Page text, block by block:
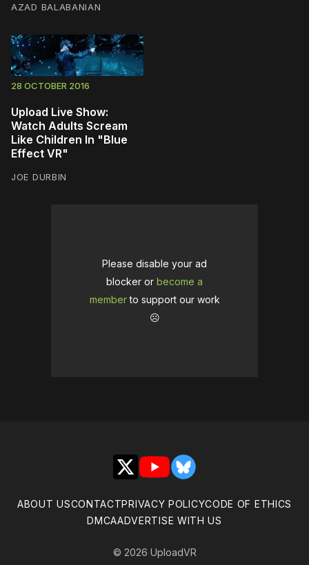
AZAD BALABANIAN
28 OCTOBER 2016
Upload Live Show:
Watch Adults Scream
Like Children In "Blue
Effect VR"
JOE DURBIN
Please disable your ad
blocker or become a
memberto support our work
☹️
X YouTubeBluesky
ABOUT USCONTACTPRIVACY POLICYCODE OF ETHICS
DMCAADVERTISE WITH US
© 2026 UploadVR